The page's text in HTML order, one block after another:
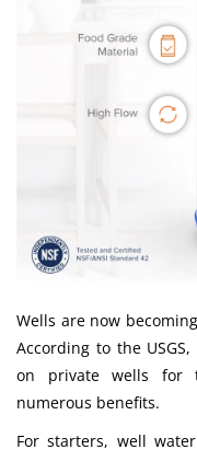
Wells are now
According to the USGS,
on private wells for
numerous benefits.
For starters, well